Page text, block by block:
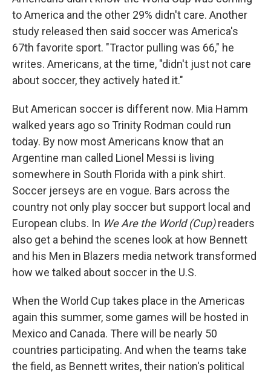
to America and the other 29% didn't care. Another
study released then said soccer was America's
67th favorite sport. "Tractor pulling was 66," he
writes. Americans, at the time, "didn't just not care
about soccer, they actively hated it."
But American soccer is different now. Mia Hamm
walked years ago so Trinity Rodman could run
today. By now most Americans know that an
Argentine man called Lionel Messi is living
somewhere in South Florida with a pink shirt.
Soccer jerseys are en vogue. Bars across the
country not only play soccer but support local and
European clubs. In We Are the World (Cup)readers
also get a behind the scenes look at how Bennett
and his Men in Blazers media network transformed
how we talked about soccer in the U.S.
When the World Cup takes place in the Americas
again this summer, some games will be hosted in
Mexico and Canada. There will be nearly 50
countries participating. And when the teams take
the field, as Bennett writes, their nation's political